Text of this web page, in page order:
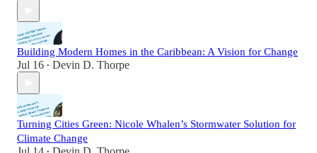
Building Modern Homes in the Caribbean: A Vision for Change
Jul 16 • Devin D. Thorpe
Turning Cities Green: Nicole Whalen’s Stormwater Solution for
Climate Change